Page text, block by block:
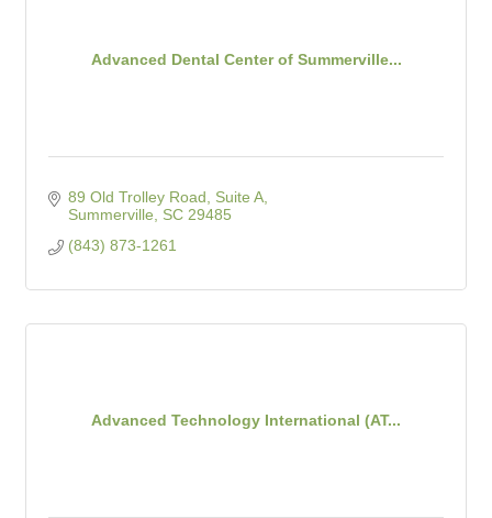
Advanced Dental Center of Summerville...
89 Old Trolley Road, Suite A
Summerville
SC 29485
(843) 873-1261
Advanced Technology International (AT...